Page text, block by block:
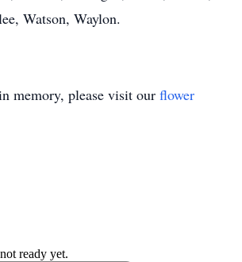
Watson, Waylon.
memory, please visit our flower